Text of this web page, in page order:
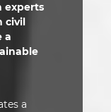
experts
civil
a
a